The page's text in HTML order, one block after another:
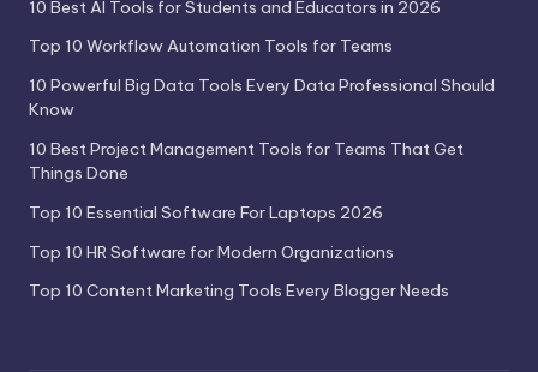
10 Best AI Tools for Students and Educators in 2026
Top 10 Workflow Automation Tools for Teams
10 Powerful Big Data Tools Every Data Professional Should
Know
10 Best Project Management Tools for Teams That Get
Things Done
Top 10 Essential Software For Laptops 2026
Top 10 HR Software for Modern Organizations
Top 10 Content Marketing Tools Every Blogger Needs